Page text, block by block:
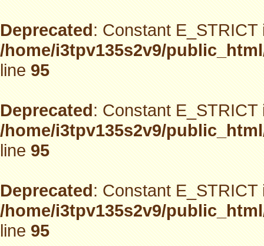
Deprecated: Constant
/home/i3tpv135s2v9/
line95
Deprecated: Constant
/home/i3tpv135s2v9/
line95
Deprecated: Constant
/home/i3tpv135s2v9/
line95